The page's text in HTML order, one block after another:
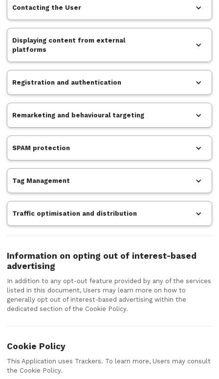
Contacting the User
Displaying content from external
platforms
Registration and authentication
Remarketing and behavioural targeting
SPAM protection
Tag Management
Traffic optimisation and distribution
Information on opting out of interest-based
advertising
In addition to any opt-out feature provided by any of the services
listed in this document, Users may learn more on how to
generally opt out of interest-based advertising within the
dedicated section of the Cookie Policy.
Cookie Policy
This Application uses Trackers. To learn more, Users may consult
the Cookie Policy.